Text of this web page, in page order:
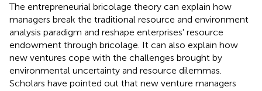
The entrepreneurial bricolage theory can explain how
managers break the traditional resource and environment
analysis paradigm and reshape enterprises' resource
endowment through bricolage. It can also explain how
new ventures cope with the challenges brought by
environmental uncertainty and resource dilemmas.
Scholars have pointed out that new venture managers